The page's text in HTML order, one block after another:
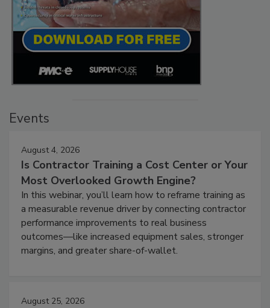
Events
August 4, 2026
Is Contractor Training a Cost Center or Your
Most Overlooked Growth Engine?
In this webinar, you’ll learn how to reframe training as
a measurable revenue driver by connecting contractor
performance improvements to real business
outcomes—like increased equipment sales, stronger
margins, and greater share-of-wallet.
August 25, 2026